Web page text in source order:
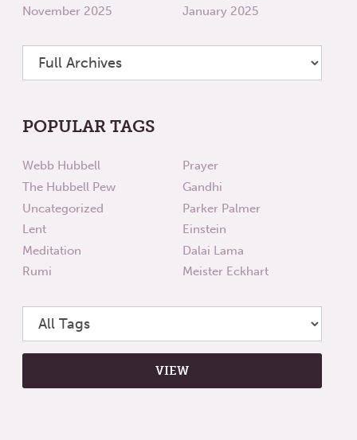
November 2025
January 2025
POPULAR TAGS
Webb Hubbell
The Hubbell Pew
Uncategorized
Lent
Meditation
Rumi
Prayer
Gandhi
Parker Palmer
Einstein
Dalai Lama
Meister Eckhart